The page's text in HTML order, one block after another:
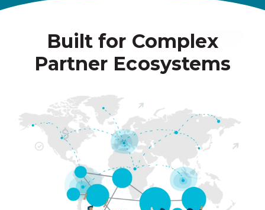
Built for Complex
Partner Ecosystems